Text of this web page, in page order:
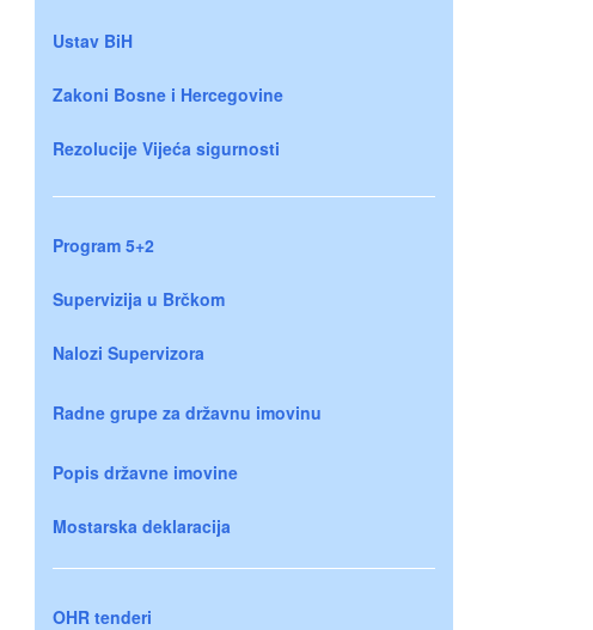
Ustav BiH
Zakoni Bosne i Hercegovine
Rezolucije Vijeća sigurnosti
Program 5+2
Supervizija u Brčkom
Nalozi Supervizora
Radne grupe za državnu imovinu
Popis državne imovine
Mostarska deklaracija
OHR tenderi